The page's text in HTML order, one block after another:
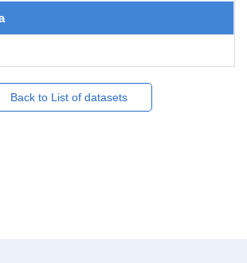
Back to List of datasets